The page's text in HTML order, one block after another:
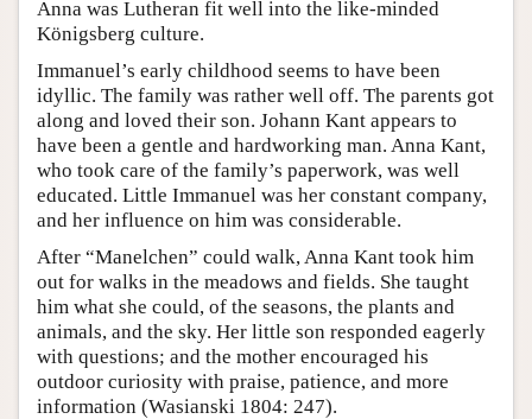
Anna was Lutheran fit well into the like-minded
Königsberg culture.
Immanuel’s early childhood seems to have been
idyllic. The family was rather well off. The parents got
along and loved their son. Johann Kant appears to
have been a gentle and hardworking man. Anna Kant,
who took care of the family’s paperwork, was well
educated. Little Immanuel was her constant company,
and her influence on him was considerable.
After “Manelchen” could walk, Anna Kant took him
out for walks in the meadows and fields. She taught
him what she could, of the seasons, the plants and
animals, and the sky. Her little son responded eagerly
with questions; and the mother encouraged his
outdoor curiosity with praise, patience, and more
information (Wasianski 1804: 247).